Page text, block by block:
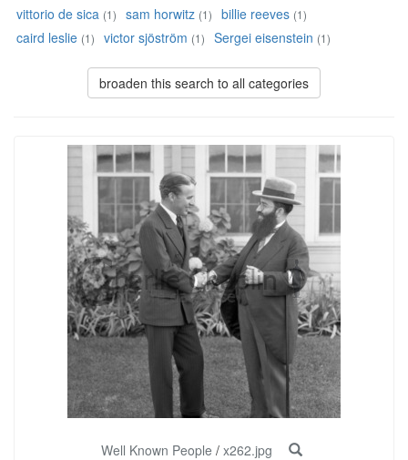
vittorio de sica (1) sam horwitz (1) billie reeves (1)
caird leslie (1) victor sjöström (1) Sergei eisenstein (1)
broaden this search to all categories
Well Known People / x262.jpg